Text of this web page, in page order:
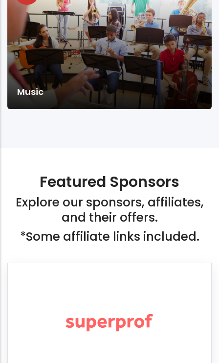
Music
Featured Sponsors
Explore our sponsors, affiliates,
and their offers.
*Some affiliate links included.